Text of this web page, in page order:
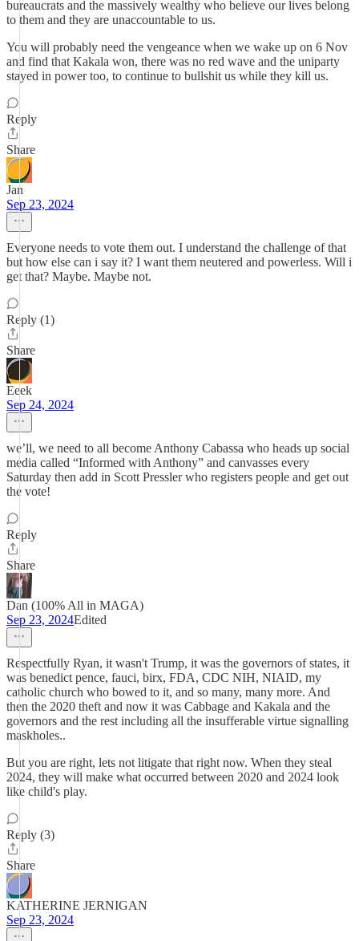
bureaucrats and the massively wealthy who believe our lives belong
to them and they are unaccountable to us.
You will probably need the vengeance when we wake up on 6 Nov
and find that Kakala won, there was no red wave and the uniparty
stayed in power too, to continue to bullshit us while they kill us.
Reply
Share
Jan
Sep 23, 2024
Everyone needs to vote them out. I understand the challenge of that
but how else can i say it? I want them neutered and powerless. Will i
get that? Maybe. Maybe not.
Reply (1)
Share
Eeek
Sep 24, 2024
we’ll, we need to all become Anthony Cabassa who heads up social
media called “Informed with Anthony” and canvasses every
Saturday then add in Scott Pressler who registers people and get out
the vote!
Reply
Share
Dan (100% All in MAGA)
Sep 23, 2024Edited
Respectfully Ryan, it wasn't Trump, it was the governors of states, it
was benedict pence, fauci, birx, FDA, CDC NIH, NIAID, my
catholic church who bowed to it, and so many, many more. And
then the 2020 theft and now it was Cabbage and Kakala and the
governors and the rest including all the insufferable virtue signalling
maskholes..
But you are right, lets not litigate that right now. When they steal
2024, they will make what occurred between 2020 and 2024 look
like child's play.
Reply (3)
Share
KATHERINE JERNIGAN
Sep 23, 2024